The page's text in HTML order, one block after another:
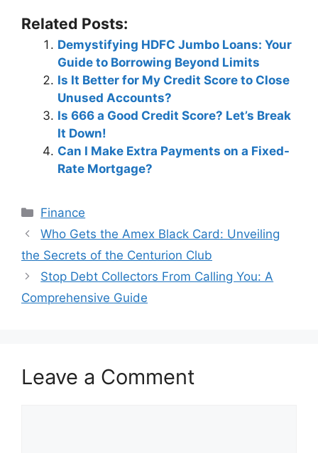
Related Posts:
Demystifying HDFC Jumbo Loans: Your
Guide to Borrowing Beyond Limits
Is It Better for My Credit Score to Close
Unused Accounts?
Is 666 a Good Credit Score? Let’s Break
It Down!
Can I Make Extra Payments on a Fixed-
Rate Mortgage?
Categories
Finance
Post
navigation
Who Gets the Amex Black Card: Unveiling
the Secrets of the Centurion Club
Stop Debt Collectors From Calling You: A
Comprehensive Guide
Leave a Comment